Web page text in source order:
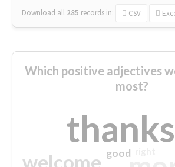
Download all 285 records in: CSV
Which positive adjectives
most?
thanks
welcome good